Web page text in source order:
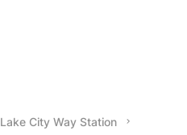
Lake City Way Station